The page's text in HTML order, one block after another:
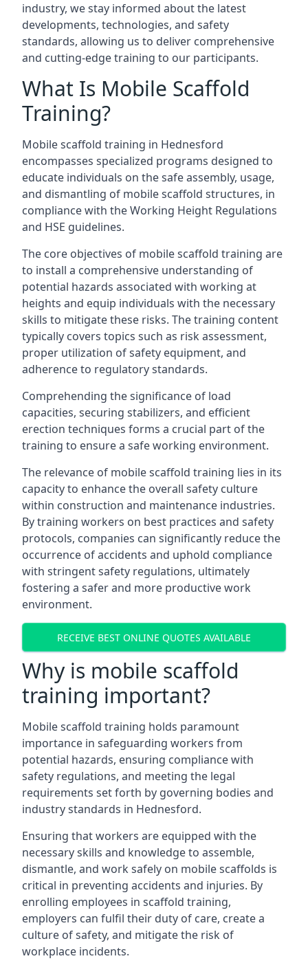
industry, we stay informed about the latest
developments, technologies, and safety
standards, allowing us to deliver comprehensive
and cutting-edge training to our participants.
What Is Mobile Scaffold
Training?
Mobile scaffold training in Hednesford
encompasses specialized programs designed to
educate individuals on the safe assembly, usage,
and dismantling of mobile scaffold structures, in
compliance with the Working Height Regulations
and HSE guidelines.
The core objectives of mobile scaffold training are
to install a comprehensive understanding of
potential hazards associated with working at
heights and equip individuals with the necessary
skills to mitigate these risks. The training content
typically covers topics such as risk assessment,
proper utilization of safety equipment, and
adherence to regulatory standards.
Comprehending the significance of load
capacities, securing stabilizers, and efficient
erection techniques forms a crucial part of the
training to ensure a safe working environment.
The relevance of mobile scaffold training lies in its
capacity to enhance the overall safety culture
within construction and maintenance industries.
By training workers on best practices and safety
protocols, companies can significantly reduce the
occurrence of accidents and uphold compliance
with stringent safety regulations, ultimately
fostering a safer and more productive work
environment.
RECEIVE BEST ONLINE QUOTES AVAILABLE
Why is mobile scaffold
training important?
Mobile scaffold training holds paramount
importance in safeguarding workers from
potential hazards, ensuring compliance with
safety regulations, and meeting the legal
requirements set forth by governing bodies and
industry standards in Hednesford.
Ensuring that workers are equipped with the
necessary skills and knowledge to assemble,
dismantle, and work safely on mobile scaffolds is
critical in preventing accidents and injuries. By
enrolling employees in scaffold training,
employers can fulfil their duty of care, create a
culture of safety, and mitigate the risk of
workplace incidents.